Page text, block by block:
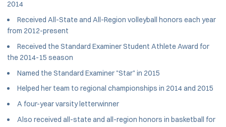
2014
Received All-State and All-Region volleyball honors each year
from 2012-present
Received the Standard Examiner Student Athlete Award for
the 2014-15 season
Named the Standard Examiner "Star" in 2015
Helped her team to regional championships in 2014 and 2015
A four-year varsity letterwinner
Also received all-state and all-region honors in basketball for